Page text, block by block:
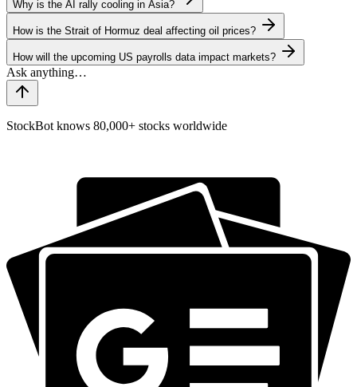
Why is the AI rally cooling in Asia?
How is the Strait of Hormuz deal affecting oil prices?
How will the upcoming US payrolls data impact markets?
StockBot knows 80,000+ stocks worldwide